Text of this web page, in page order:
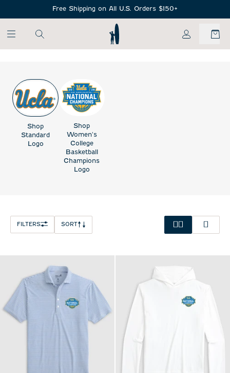
Free Shipping on All U.S. Orders $150+
My Account
Shop
Standard
Logo
Shop
Women's
College
Basketball
Champions
Logo
FILTERS SORT